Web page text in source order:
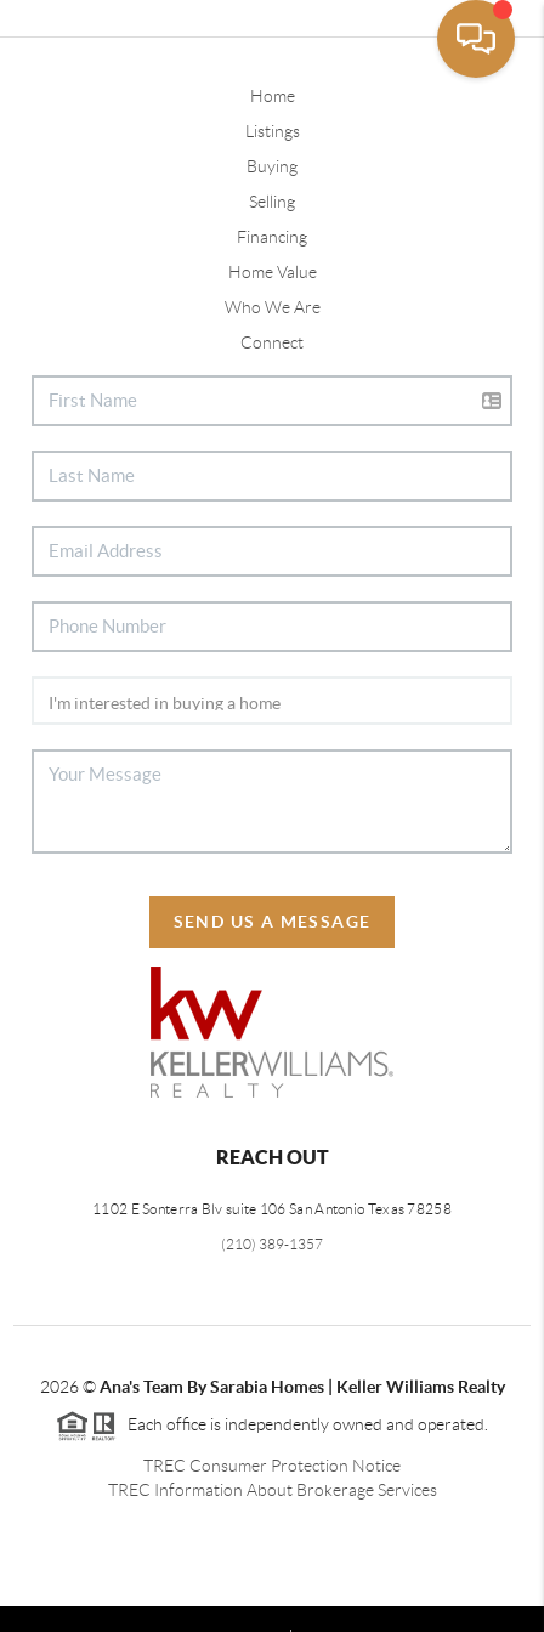
Home
Listings
Buying
Selling
Financing
Home Value
Who We Are
Connect
SEND US A MESSAGE
REACH OUT
1102 E Sonterra Blv suite 106 San Antonio Texas 78258
(210) 389-1357
2026©Ana's Team By Sarabia Homes | Keller Williams Realty
Each office is independently owned and operated.
TREC Consumer Protection Notice
TREC Information About Brokerage Services